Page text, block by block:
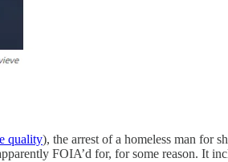
quality), the arrest of a homeless man for
FOIA’d for, for some reason. It